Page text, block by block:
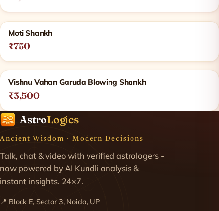
Moti Shankh
₹750
Vishnu Vahan Garuda Blowing Shankh
₹3,500
AstroLogics
Ancient Wisdom · Modern Decisions
Talk, chat & video with verified astrologers -
now powered by AI Kundli analysis &
instant insights. 24×7.
📍 Block E, Sector 3, Noida, UP